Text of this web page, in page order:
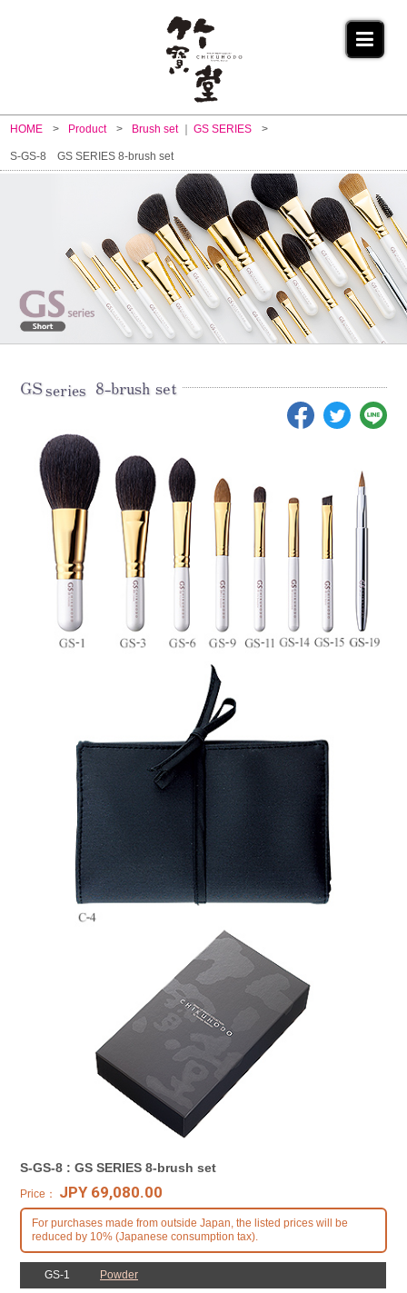
HOME Product Brush set GS SERIES
S-GS-8 GS SERIES 8-brush set
GSseries 8-brush set
S-GS-8 : GS SERIES 8-brush set
Price： JPY 69,080.00
For purchases made from outside Japan, the listed prices will be
reduced by 10% (Japanese consumption tax).
GS-1 Powder